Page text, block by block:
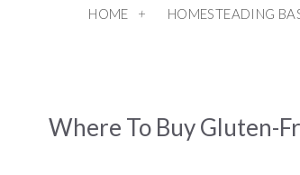
HOME HOMESTEADING
Where To Buy Gluten-